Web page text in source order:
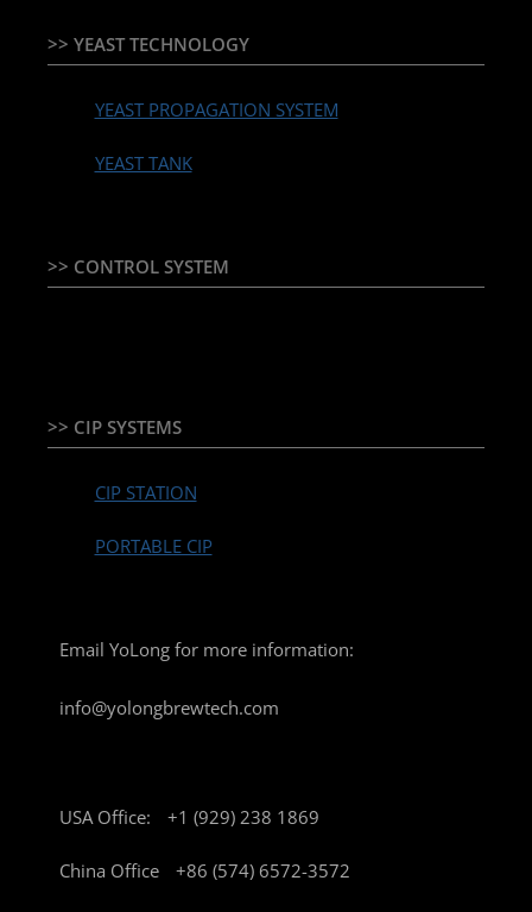
>> YEAST TECHNOLOGY
YEAST PROPAGATION SYSTEM
YEAST TANK
>> CONTROL SYSTEM
>> CIP SYSTEMS
CIP STATION
PORTABLE CIP
Email YoLong for more information:
info@yolongbrewtech.com
USA Office: +1 (929) 238 1869
China Office +86 (574) 6572-3572